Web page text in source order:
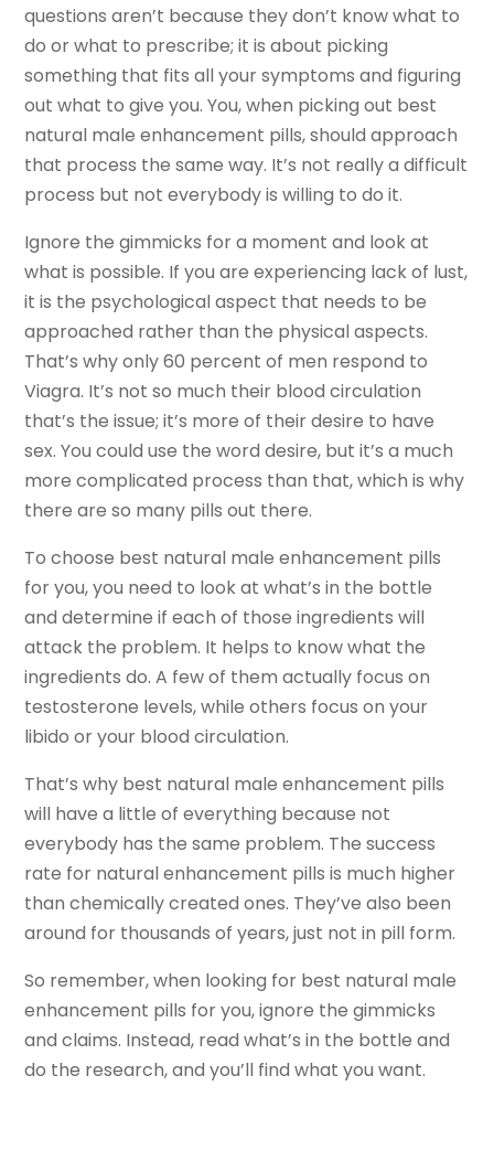
questions aren’t because they don’t know what to
do or what to prescribe; it is about picking
something that fits all your symptoms and figuring
out what to give you. You, when picking out best
natural male enhancement pills, should approach
that process the same way. It’s not really a difficult
process but not everybody is willing to do it.
Ignore the gimmicks for a moment and look at
what is possible. If you are experiencing lack of lust,
it is the psychological aspect that needs to be
approached rather than the physical aspects.
That’s why only 60 percent of men respond to
Viagra. It’s not so much their blood circulation
that’s the issue; it’s more of their desire to have
sex. You could use the word desire, but it’s a much
more complicated process than that, which is why
there are so many pills out there.
To choose best natural male enhancement pills
for you, you need to look at what’s in the bottle
and determine if each of those ingredients will
attack the problem. It helps to know what the
ingredients do. A few of them actually focus on
testosterone levels, while others focus on your
libido or your blood circulation.
That’s why best natural male enhancement pills
will have a little of everything because not
everybody has the same problem. The success
rate for natural enhancement pills is much higher
than chemically created ones. They’ve also been
around for thousands of years, just not in pill form.
So remember, when looking for best natural male
enhancement pills for you, ignore the gimmicks
and claims. Instead, read what’s in the bottle and
do the research, and you’ll find what you want.